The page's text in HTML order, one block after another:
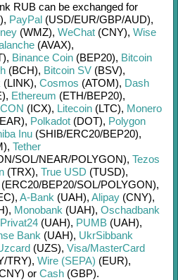
RUB can be exchanged for
, PayPal (USD/EUR/GBP/AUD),
(WMZ), WeChat (CNY), Wise
(AVAX),
, Binance Coin (BEP20), Bitcoin
(BCH), Bitcoin SV (BSV),
(LINK), Cosmos (ATOM), Dash
, Ethereum (ETH/BEP20),
(ICX), Litecoin (LTC), Monero
, Polkadot (DOT), Polygon
Inu (SHIB/ERC20/BEP20),
, Tether
SOL/NEAR/POLYGON), Tezos
(TRX), True USD (TUSD),
(ERC20/BEP20/SOL/POLYGON),
, A-Bank (UAH), Alipay (CNY),
, Monobank (UAH), Oschadbank
Privat24 (UAH), PUMB (UAH),
Bank (UAH), UkrSibbank
(UZS), Visa/MasterCard
TRY), Wire (SEPA) (EUR),
or Cash (GBP).